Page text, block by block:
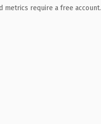
metrics require a free account.